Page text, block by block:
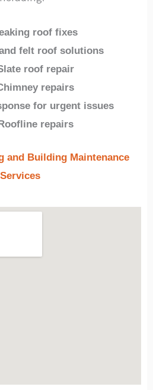
roof fixes
felt roof solutions
roof repair
repairs
for urgent issues
repairs
and Building Maintenance
Services